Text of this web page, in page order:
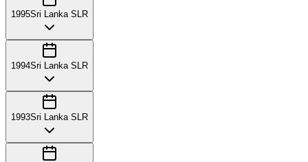
1995Sri Lanka SLR
1994Sri Lanka SLR
1993Sri Lanka SLR